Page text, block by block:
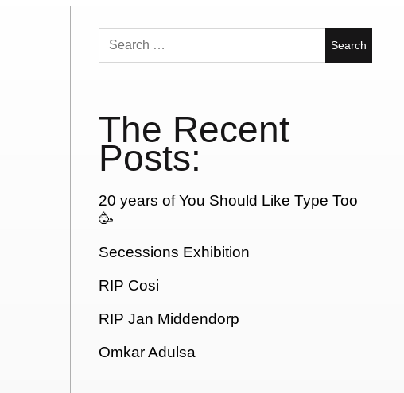
Search
for:
The Recent
Posts:
20 years of You Should Like Type Too
🥳
Secessions Exhibition
RIP Cosi
RIP Jan Middendorp
Omkar Adulsa